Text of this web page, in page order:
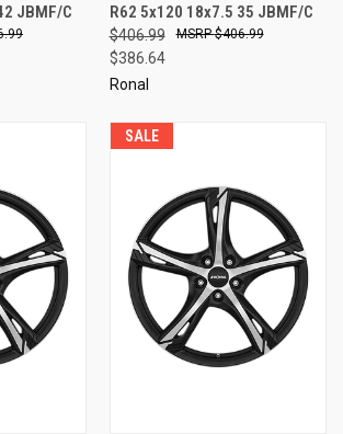
JBMF/C R62 5x120 18x7.5 35 JBMF/C
$406.99
$386.64
$406.99
Ronal
SALE